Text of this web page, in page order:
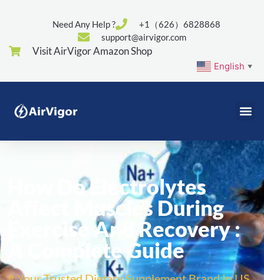
Need Any Help ?
+1（626）6828868
support@airvigor.com
Visit AirVigor Amazon Shop
English ▼
How Do Electrolytes
Affect Muscles During
Exercise And Recovery :
A Complete Guide